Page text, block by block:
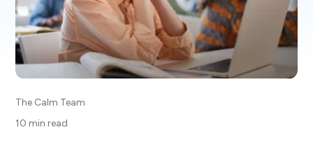
The Calm Team
10 min read